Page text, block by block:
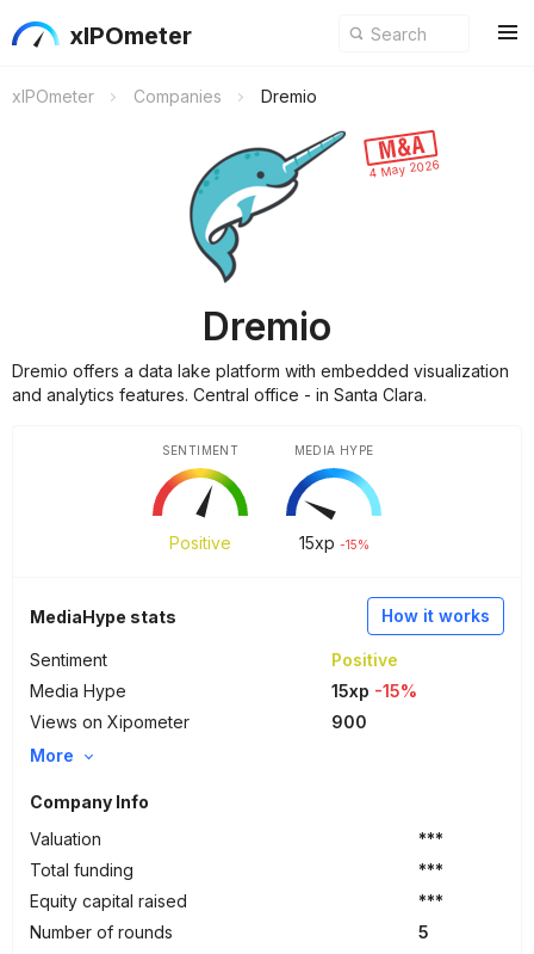
xIPOmeter
xIPOmeter Companies Dremio
4 May 2026
Dremio
Dremio offers a data lake platform with embedded visualization
and analytics features. Central office - in Santa Clara.
Positive
SENTIMENT
15xp -15%
MEDIA HYPE
How it works
MediaHype stats
Sentiment
Positive
Media Hype
15xp -15%
Views on Xipometer
900
More
Company Info
Valuation
***
Total funding
***
Equity capital raised
***
Number of rounds
5